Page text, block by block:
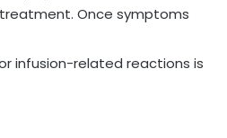
Once symptoms
infusion-related reactions is